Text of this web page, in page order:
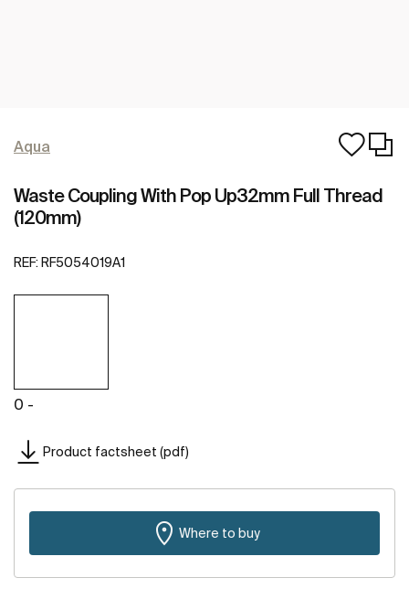
Aqua
Waste Coupling With Pop Up32mm Full Thread
(120mm)
REF: RF5054019A1
0 -
Product factsheet (pdf)
Where to buy